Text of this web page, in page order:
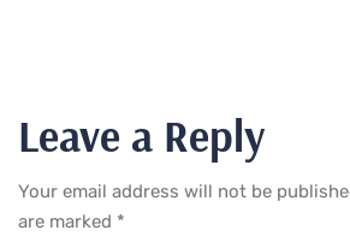
Leave a Reply
Your email address will not be
are marked *